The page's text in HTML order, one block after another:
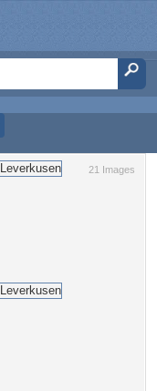
21 Images